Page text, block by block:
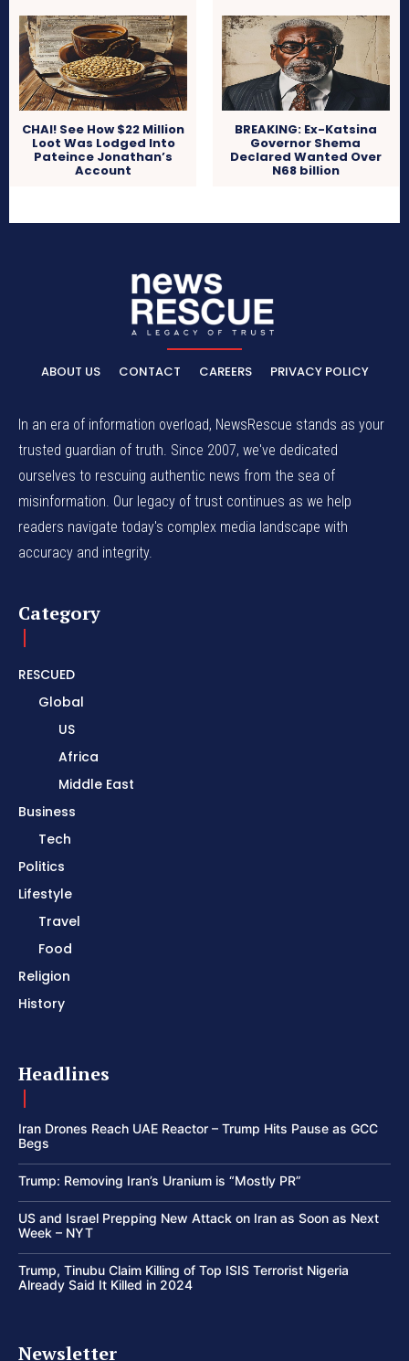
CHAI! See How $22 Million
Loot Was Lodged Into
Pateince Jonathan’s
Account
BREAKING: Ex-Katsina
Governor Shema
Declared Wanted Over
N68 billion
ABOUT US CONTACT CAREERS PRIVACY POLICY
In an era of information overload, NewsRescue stands as your
trusted guardian of truth. Since 2007, we've dedicated
ourselves to rescuing authentic news from the sea of
misinformation. Our legacy of trust continues as we help
readers navigate today's complex media landscape with
accuracy and integrity.
Category
RESCUED
Global
US
Africa
Middle East
Business
Tech
Politics
Lifestyle
Travel
Food
Religion
History
Headlines
Iran Drones Reach UAE Reactor – Trump Hits Pause as GCC
Begs
Trump: Removing Iran’s Uranium is “Mostly PR”
US and Israel Prepping New Attack on Iran as Soon as Next
Week – NYT
Trump, Tinubu Claim Killing of Top ISIS Terrorist Nigeria
Already Said It Killed in 2024
Newsletter